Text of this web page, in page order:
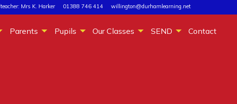
Mrs K. Harker 01388 746 414 willington@durhamlearning.net
Parents Pupils Our Classes SEND Contact